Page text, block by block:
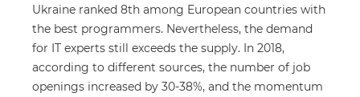
Ukraine ranked 8th among European countries with
the best programmers. Nevertheless, the demand
for IT experts still exceeds the supply. In 2018,
according to different sources, the number of job
openings increased by 30-38%, and the momentum